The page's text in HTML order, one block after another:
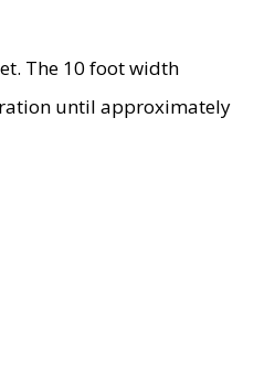
The 10 foot width
until approximately